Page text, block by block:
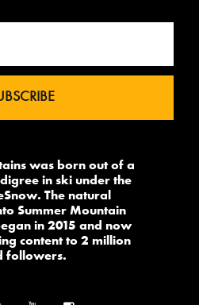
was born out of a
in ski under the
The natural
Summer Mountain
in 2015 and now
content to 2 million
followers.